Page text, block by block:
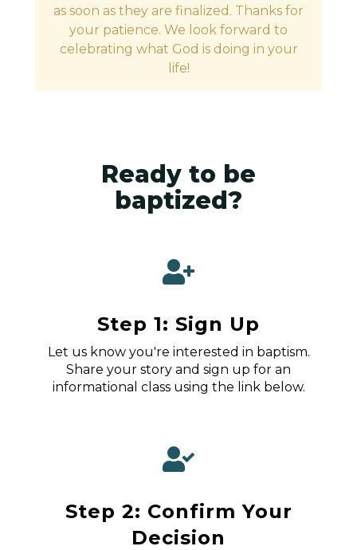
as soon as they are finalized. Thanks for
your patience. We look forward to
celebrating what God is doing in your
life!
Ready to be
baptized?
Step 1: Sign Up
Let us know you're interested in baptism.
Share your story and sign up for an
informational class using the link below.
Step 2: Confirm Your
Decision